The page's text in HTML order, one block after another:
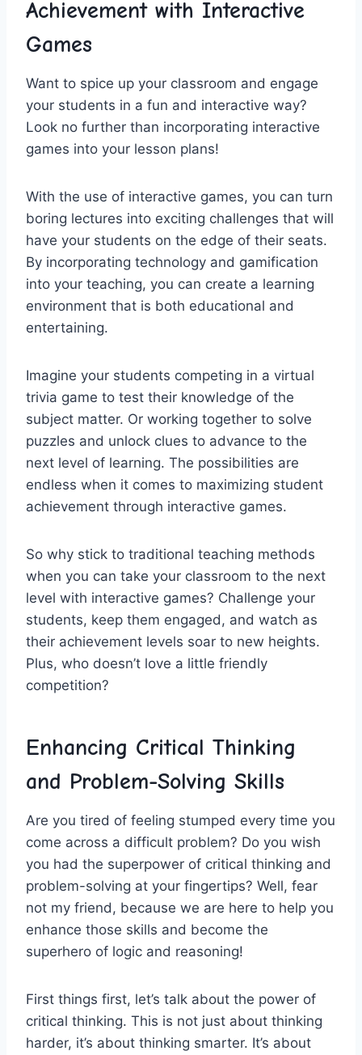
Achievement with Interactive
Games
Want to spice up your classroom ⁤and‍ engage
your students in a fun and‍ interactive way?
Look no further than incorporating interactive
games into your lesson⁤ plans!
With the use of interactive games, you can turn
boring lectures ⁣into exciting challenges ‍that will‌
have your students on‍ the edge of their seats.⁣
By incorporating technology and​ gamification
into your teaching, you ⁤can create a⁢ learning
environment that is both⁤ educational and
entertaining.
Imagine‍ your students competing in ⁣a virtual
trivia ⁢game to test their knowledge of‌ the
subject matter. Or working together to solve
puzzles and unlock ⁣clues to advance to the
next‌ level of learning. The possibilities are
⁢endless when it comes to‌ maximizing student⁢
achievement through interactive games.
So why stick to traditional​ teaching methods
when you can take your‍ classroom⁢ to ⁢the next
level with interactive games? Challenge your
students, keep them engaged, and watch as
their ‍achievement levels soar to new heights.
Plus, who doesn’t love a ⁤little friendly
competition?
Enhancing Critical Thinking
and ⁣Problem-Solving Skills
Are you tired of feeling stumped every ‌time ​you
come across a⁢ difficult⁢ problem? Do you ⁣wish
you had the superpower ⁢of critical thinking ⁤and
problem-solving at your ⁤fingertips? Well, fear
not my friend, because we are here to ⁤help you
⁣enhance those skills and become the
superhero of logic and reasoning!
First things first, let’s talk about the power of
‍critical thinking. ‍This‍ is⁣ not just about thinking
harder, it’s ‍about thinking smarter. ​It’s about